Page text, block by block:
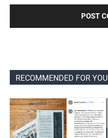
RECOMMENDED FOR YOU